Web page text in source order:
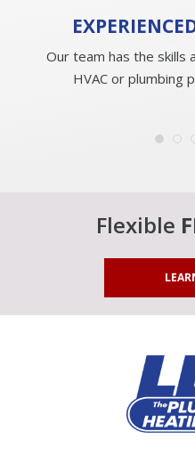
Our team has the skills
HVAC or plumbing
Flexible